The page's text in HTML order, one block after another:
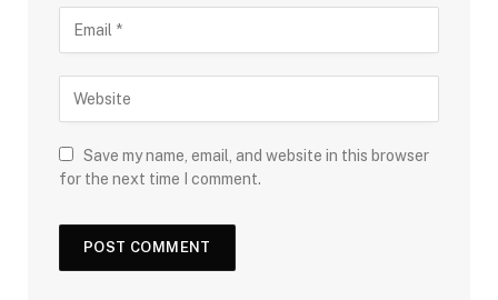
Save my name, email, and website in this browser
for the next time I comment.